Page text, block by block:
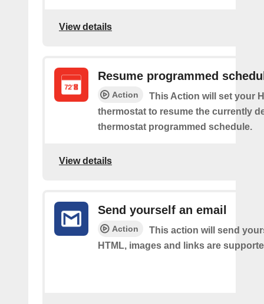
View details
Resume programmed
Action
This Action will set your
thermostat to resume the currently
thermostat programmed schedule.
View details
Send yourself an email
Action
This action will send
HTML, images and links are